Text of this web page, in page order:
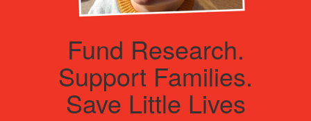
Fund Research.
Support Families.
Save Little Lives